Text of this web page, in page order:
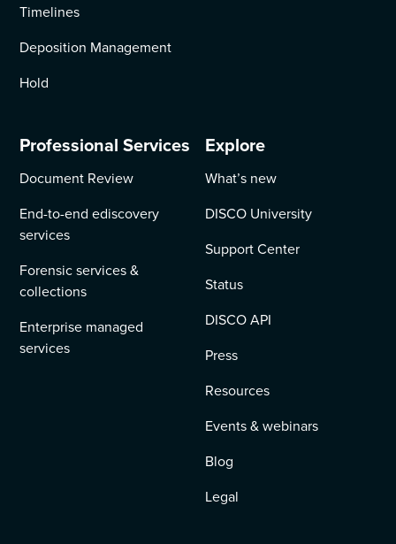
Timelines
Deposition Management
Hold
Professional Services
Document Review
End-to-end ediscovery
services
Forensic services &
collections
Enterprise managed
services
Explore
What’s new
DISCO University
Support Center
Status
DISCO API
Press
Resources
Events & webinars
Blog
Legal